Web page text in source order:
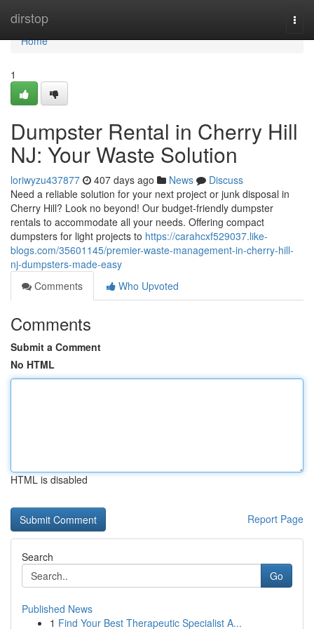
dirstop
Home
Home
1
Dumpster Rental in Cherry Hill
NJ: Your Waste Solution
loriwyzu437877 407 days ago News
Discuss
Need a reliable solution for your next project or junk disposal in
Cherry Hill? Look no beyond! Our budget-friendly dumpster
rentals to accommodate all your needs. Offering compact
dumpsters for light projects to https://carahcxf529037.like-
blogs.com/35601145/premier-waste-management-in-cherry-hill-
nj-dumpsters-made-easy
Comments
Who Upvoted
Comments
Submit a Comment
No HTML
HTML is disabled
Report Page
Search
Go
Published News
1 Find Your Best Therapeutic Specialist A...